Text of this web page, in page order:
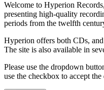
Welcome to Hyperion
presenting high-quality
periods from the twelfth
Hyperion offers both CDs,
The site is also available in
Please use the dropdown
use the checkbox to accept the